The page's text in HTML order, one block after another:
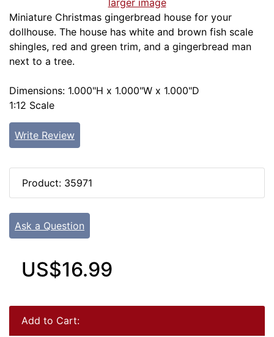
larger image
Miniature Christmas gingerbread house for your
dollhouse. The house has white and brown fish scale
shingles, red and green trim, and a gingerbread man
next to a tree.
Dimensions: 1.000"H x 1.000"W x 1.000"D
1:12 Scale
Write Review
Product: 35971
Ask a Question
US$16.99
Add to Cart: